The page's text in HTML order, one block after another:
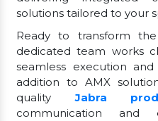
solutions tailored to your
Ready to transform
dedicated team works
seamless execution
addition to AMX
qualityJabra
communication and